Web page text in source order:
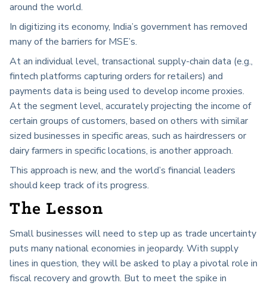
around the world.
In digitizing its economy, India’s government has removed
many of the barriers for MSE’s.
At an individual level, transactional supply-chain data (e.g.,
fintech platforms capturing orders for retailers) and
payments data is being used to develop income proxies.
At the segment level, accurately projecting the income of
certain groups of customers, based on others with similar
sized businesses in specific areas, such as hairdressers or
dairy farmers in specific locations, is another approach.
This approach is new, and the world’s financial leaders
should keep track of its progress.
The Lesson
Small businesses will need to step up as trade uncertainty
puts many national economies in jeopardy. With supply
lines in question, they will be asked to play a pivotal role in
fiscal recovery and growth. But to meet the spike in